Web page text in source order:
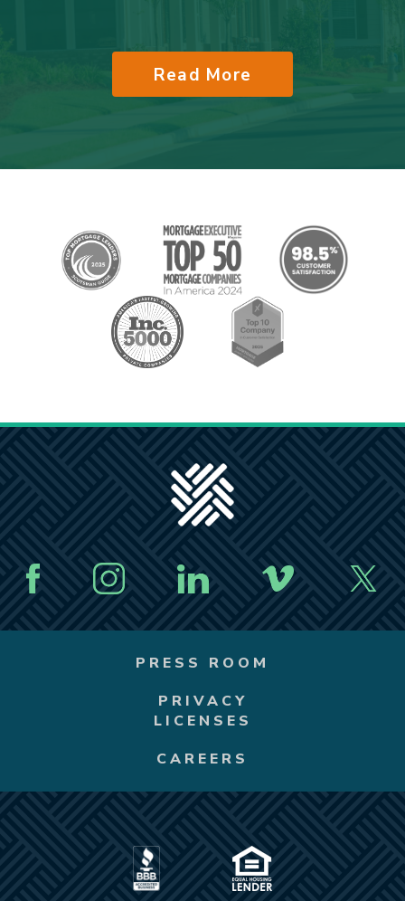
Read More
PRESS ROOM
PRIVACY
LICENSES
CAREERS